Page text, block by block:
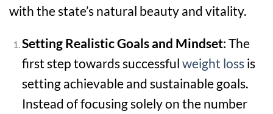
with the state’s natural beauty and vitality.
Setting Realistic Goals and Mindset: The
first step towards successful weight lossis
setting achievable and sustainable goals.
Instead of focusing solely on the number